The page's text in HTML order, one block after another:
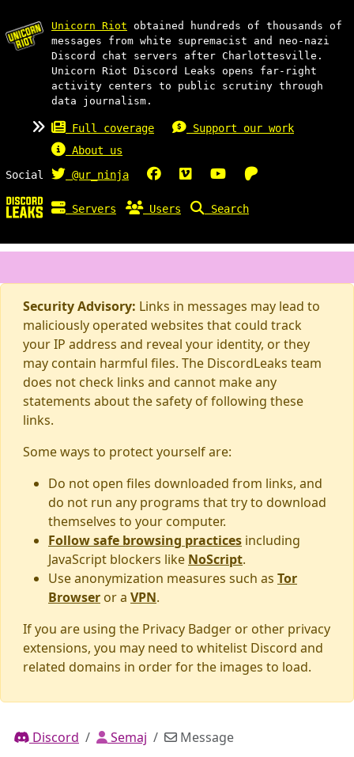
Unicorn Riot obtained hundreds of thousands of
messages from white supremacist and neo-nazi
Discord chat servers after Charlottesville.
Unicorn Riot Discord Leaks opens far-right
activity centers to public scrutiny through
data journalism.
Full coverage
Support our work
About us
Social
@ur_ninja
Servers Users Search
Security Advisory: Links in messages may lead to
maliciously operated websites that could track
your IP address and reveal your identity, or they
may contain harmful files. The DiscordLeaks team
does not check links and cannot make any
statements about the safety of following these
links.
Some ways to protect yourself are:
Do not open files downloaded from links, and
do not run any programs that try to download
themselves to your computer.
Follow safe browsing practices including
JavaScript blockers like NoScript.
Use anonymization measures such as Tor
Browser or a VPN.
If you are using the Privacy Badger or other privacy
extensions, you may need to whitelist Discord and
related domains in order for the images to load.
Discord Semaj Message